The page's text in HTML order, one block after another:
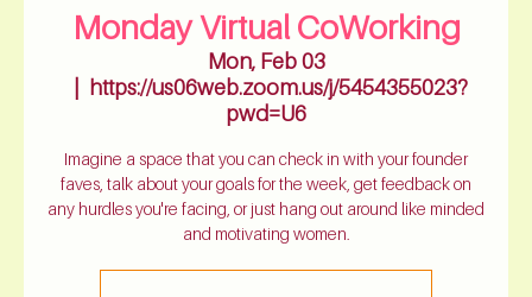
Monday Virtual CoWorking
Mon, Feb 03
https://us06web.zoom.us/j/5454355023?
pwd=U6
Imagine a space that you can check in with your founder
faves, talk about your goals for the week, get feedback on
any hurdles you're facing, or just hang out around like minded
and motivating women.